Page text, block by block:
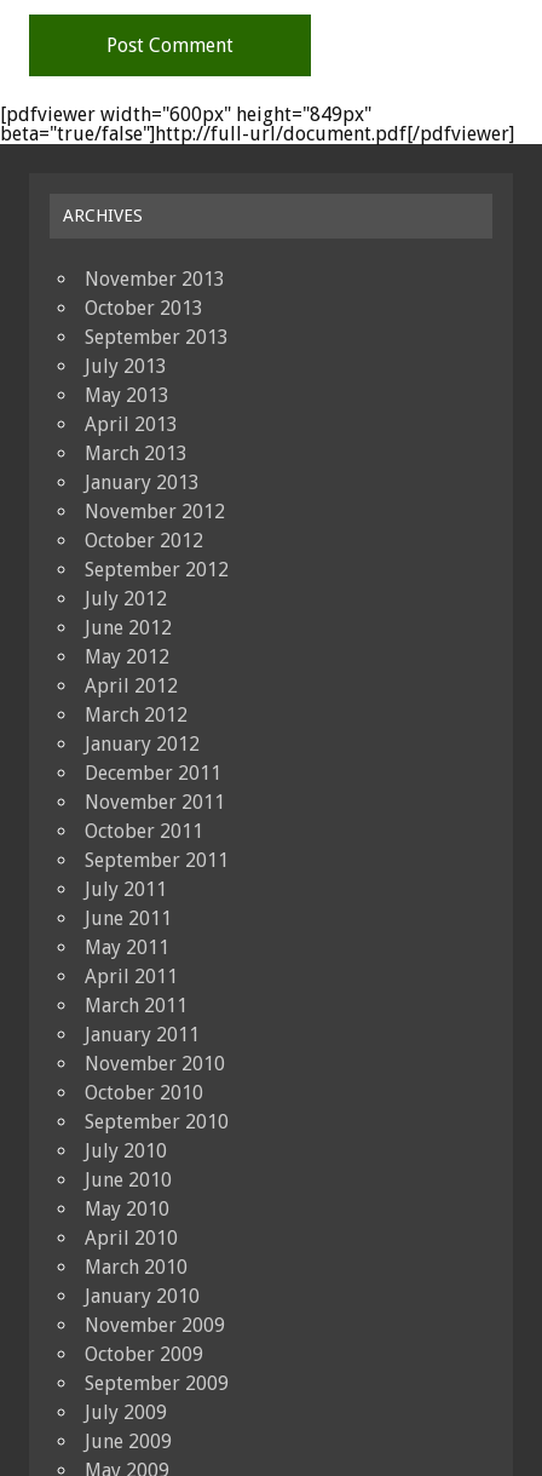
[pdfviewer width="600px" height="849px"
beta="true/false"]http://full-url/document.pdf[/pdfviewer]
ARCHIVES
November 2013
October 2013
September 2013
July 2013
May 2013
April 2013
March 2013
January 2013
November 2012
October 2012
September 2012
July 2012
June 2012
May 2012
April 2012
March 2012
January 2012
December 2011
November 2011
October 2011
September 2011
July 2011
June 2011
May 2011
April 2011
March 2011
January 2011
November 2010
October 2010
September 2010
July 2010
June 2010
May 2010
April 2010
March 2010
January 2010
November 2009
October 2009
September 2009
July 2009
June 2009
May 2009